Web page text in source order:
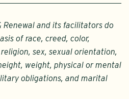
Renewal and its facilitators do
of race, creed, color,
sex, sexual orientation,
weight, physical or mental
obligations, and marital